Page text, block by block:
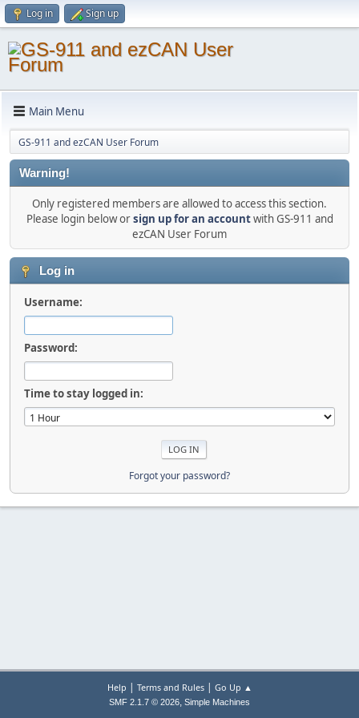
Log in Sign up
Main Menu
GS-911 and ezCAN User Forum
Warning!
Only registered members are allowed to access this section.
Please login below orsign up for an accountwith GS-911 and
ezCAN User Forum
Log in
Username:
Password:
Time to stay logged in:
Forgot your password?
Help | Terms and Rules| Go Up ▲
SMF 2.1.7 © 2026, Simple Machines